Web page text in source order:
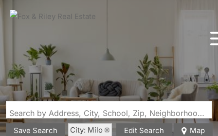
Search by Address, City, School, Zip, Neighborhood or #MLS
Save Search
City: Milo
Edit Search Map